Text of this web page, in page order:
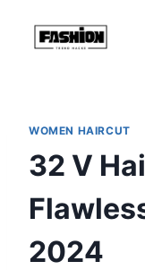
WOMEN HAIRCUT
32 V
2024